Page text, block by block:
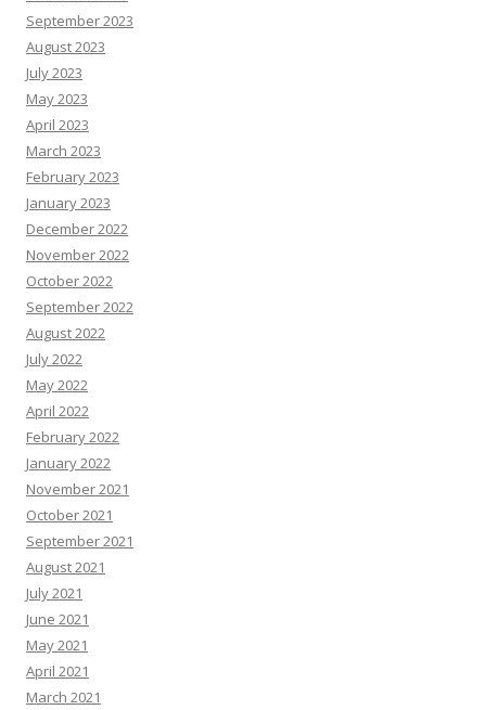
September 2023
August 2023
July 2023
May 2023
April 2023
March 2023
February 2023
January 2023
December 2022
November 2022
October 2022
September 2022
August 2022
July 2022
May 2022
April 2022
February 2022
January 2022
November 2021
October 2021
September 2021
August 2021
July 2021
June 2021
May 2021
April 2021
March 2021